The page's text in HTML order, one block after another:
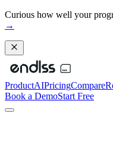
Curious how well your
→
ProductAIPricingCompare
Book a DemoStart Free